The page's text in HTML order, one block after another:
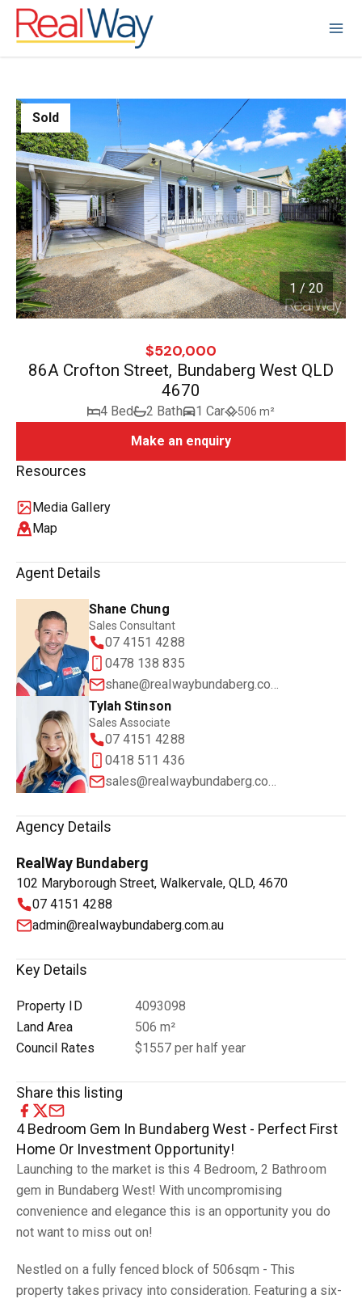
1/20
Sold
1 / 20
$520,000
86A Crofton Street, Bundaberg West QLD
4670
4 Bed 2 Bath 1 Car 506 m²
Make an enquiry
Resources
Media Gallery
Map
Agent Details
Shane Chung
Sales Consultant
07 4151 4288
0478 138 835
shane@realwaybundaberg.com.au
Tylah Stinson
Sales Associate
07 4151 4288
0418 511 436
sales@realwaybundaberg.com.au
Agency Details
RealWay Bundaberg
102 Maryborough Street, Walkervale, QLD, 4670
07 4151 4288
admin@realwaybundaberg.com.au
Key Details
Property ID
4093098
Land Area
506 m²
Council Rates
$1557 per half year
Share this listing
4 Bedroom Gem In Bundaberg West - Perfect First
Home Or Investment Opportunity!
Launching to the market is this 4 Bedroom, 2 Bathroom
gem in Bundaberg West! With uncompromising
convenience and elegance this is an opportunity you do
not want to miss out on!
Nestled on a fully fenced block of 506sqm - This
property takes privacy into consideration. Featuring a six-